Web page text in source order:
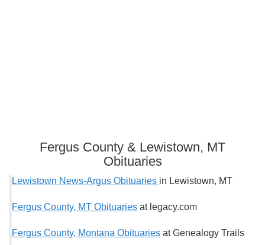
Fergus County & Lewistown, MT
Obituaries
Lewistown News-Argus Obituaries in Lewistown, MT
Fergus County, MT Obituaries at legacy.com
Fergus County, Montana Obituaries at Genealogy Trails